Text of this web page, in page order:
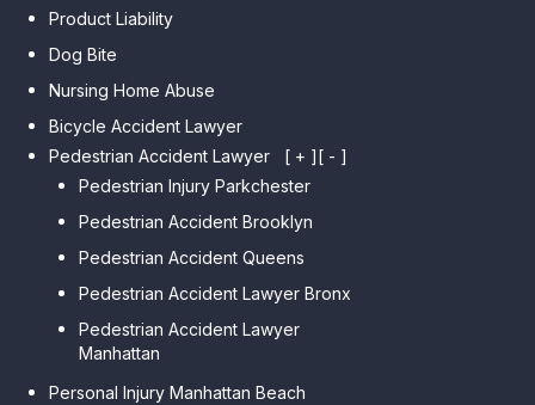
Product Liability
Dog Bite
Nursing Home Abuse
Bicycle Accident Lawyer
Pedestrian Accident Lawyer
[ + ][ - ]
Pedestrian Injury Parkchester
Pedestrian Accident Brooklyn
Pedestrian Accident Queens
Pedestrian Accident Lawyer Bronx
Pedestrian Accident Lawyer
Manhattan
Personal Injury Manhattan Beach